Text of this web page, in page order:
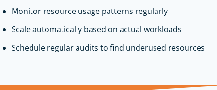
Monitor resource usage patterns regularly
Scale automatically based on actual workloads
Schedule regular audits to find underused resources